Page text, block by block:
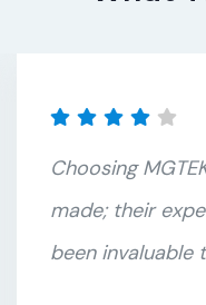
Choosing
made; their
been invaluable